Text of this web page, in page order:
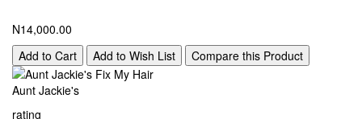
N14,000.00
Add to Cart
Add to Wish List Compare this Product
Aunt Jackie's
rating